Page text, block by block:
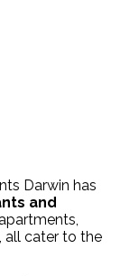
Darwin has
and
all cater to the